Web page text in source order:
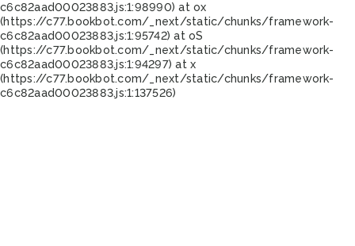
c6c82aad00023883.js:1:98990) at ox
(https://c77.bookbot.com/_next/static/chunks/framework-
c6c82aad00023883.js:1:95742) at oS
(https://c77.bookbot.com/_next/static/chunks/framework-
c6c82aad00023883.js:1:94297) at x
(https://c77.bookbot.com/_next/static/chunks/framework-
c6c82aad00023883.js:1:137526)